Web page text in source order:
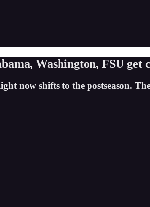
Washington, FSU get
now shifts to the postseason.